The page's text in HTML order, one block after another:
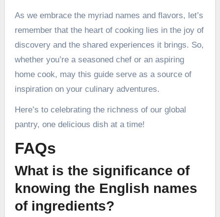
As we embrace the myriad names and flavors, let’s
remember that the heart of cooking lies in the joy of
discovery and the shared experiences it brings. So,
whether you’re a seasoned chef or an aspiring
home cook, may this guide serve as a source of
inspiration on your culinary adventures.
Here’s to celebrating the richness of our global
pantry, one delicious dish at a time!
FAQs
What is the significance of
knowing the English names
of ingredients?